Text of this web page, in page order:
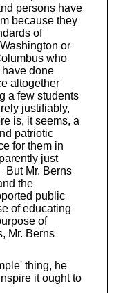
persons have
because they
of
or
who
done
altogether
a few students
justifiably,
is, it seems, a
patriotic
for them in
just
But Mr. Berns
the
public
of educating
of
Mr. Berns
thing, he
it ought to